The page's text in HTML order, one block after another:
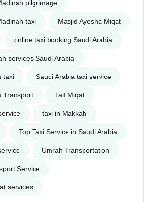
pilgrimage
taxi Masjid Ayesha Miqat
online taxi booking Saudi Arabia
services Saudi Arabia
taxi Saudi Arabia taxi service
Transport Taif Miqat
taxi in Makkah
Top Taxi Service in Saudi Arabia
Umrah Transportation
Service
services